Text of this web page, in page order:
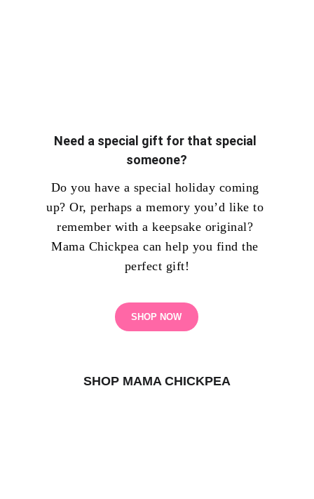
SHOP NOW
Do you have a special holiday coming
up? Or, perhaps a memory you’d like to
remember with a keepsake original?
Mama Chickpea can help you find the
perfect gift!
Need a special gift for that special
someone?
SHOP MAMA CHICKPEA